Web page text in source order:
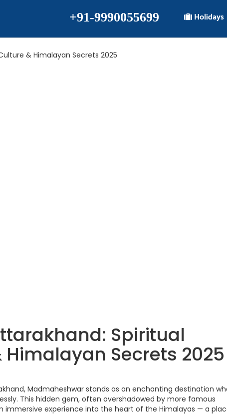
+91-9990055699 Holidays
Spiritual
Secrets 2025
Madmaheshwar stands as an enchanting destination
This hidden gem, often overshadowed by more famous
immersive experience into the heart of the Himalayas — a